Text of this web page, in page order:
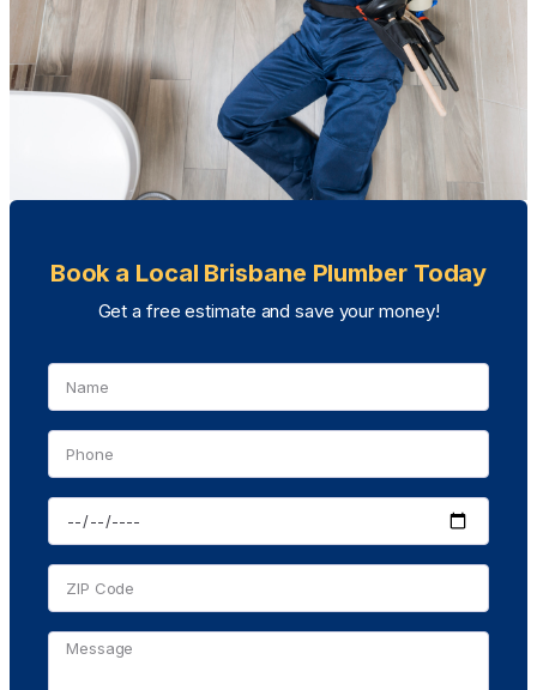
Book a Local Brisbane Plumber Today
Get a free estimate and save your money!